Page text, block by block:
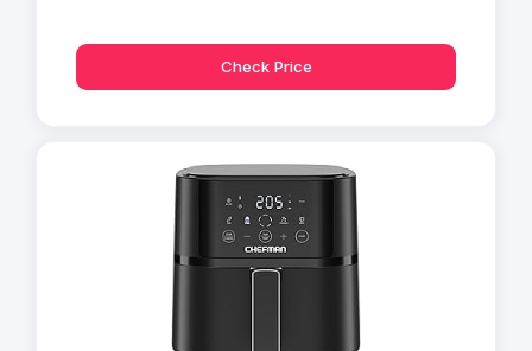
Check Price